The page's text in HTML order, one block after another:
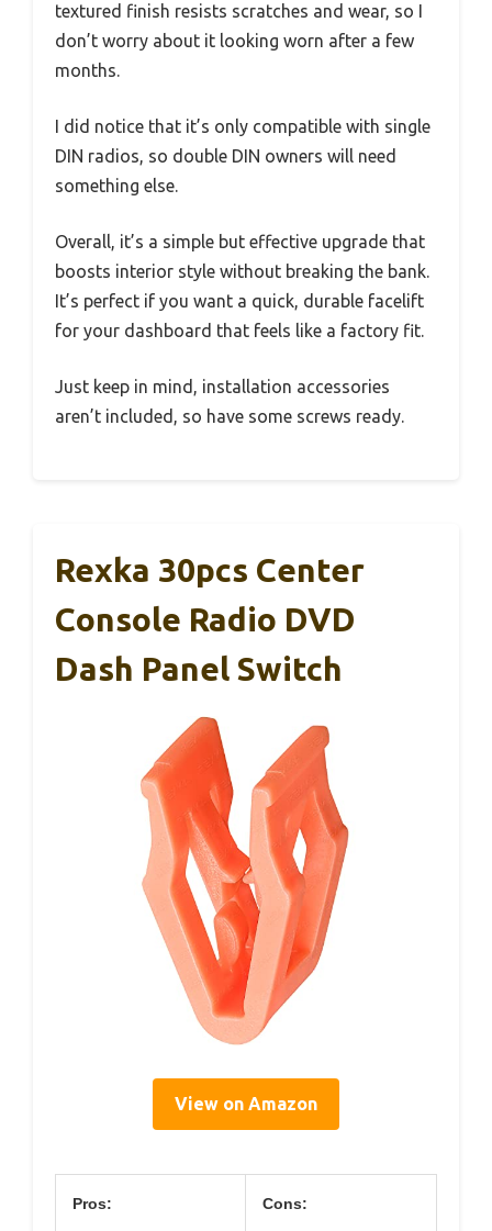
textured finish resists scratches and wear, so I
don’t worry about it looking worn after a few
months.
I did notice that it’s only compatible with single
DIN radios, so double DIN owners will need
something else.
Overall, it’s a simple but effective upgrade that
boosts interior style without breaking the bank.
It’s perfect if you want a quick, durable facelift
for your dashboard that feels like a factory fit.
Just keep in mind, installation accessories
aren’t included, so have some screws ready.
Rexka 30pcs Center
Console Radio DVD
Dash Panel Switch
View on Amazon
Pros: Cons: